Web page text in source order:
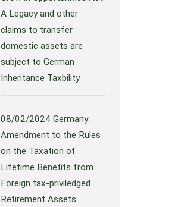
A Legacy and other
claims to transfer
domestic assets are
subject to German
Inheritance Taxbility
08/02/2024Germany:
Amendment to the Rules
on the Taxation of
Lifetime Benefits from
Foreign tax-priviledged
Retirement Assets